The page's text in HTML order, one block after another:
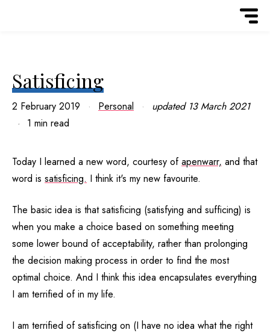
Satisficing
2 February 2019 Personal updated 13 March 2021
1 min read
Today I learned a new word, courtesy ofapenwarr, and that
word is satisficing. I think it's my new favourite.
The basic idea is that satisficing (satisfying and sufficing) is
when you make a choice based on something meeting
some lower bound of acceptability, rather than prolonging
the decision making process in order to find the most
optimal choice. And I think this idea encapsulates everything
I am terrified of in my life.
I am terrified of satisficing on (I have no idea what the right